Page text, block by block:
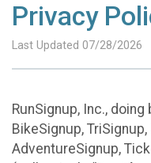
Privacy
Last Updated 07/28/2026
RunSignup, Inc.,
BikeSignup,
AdventureSignup,